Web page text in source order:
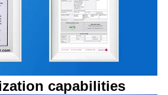
capabilities